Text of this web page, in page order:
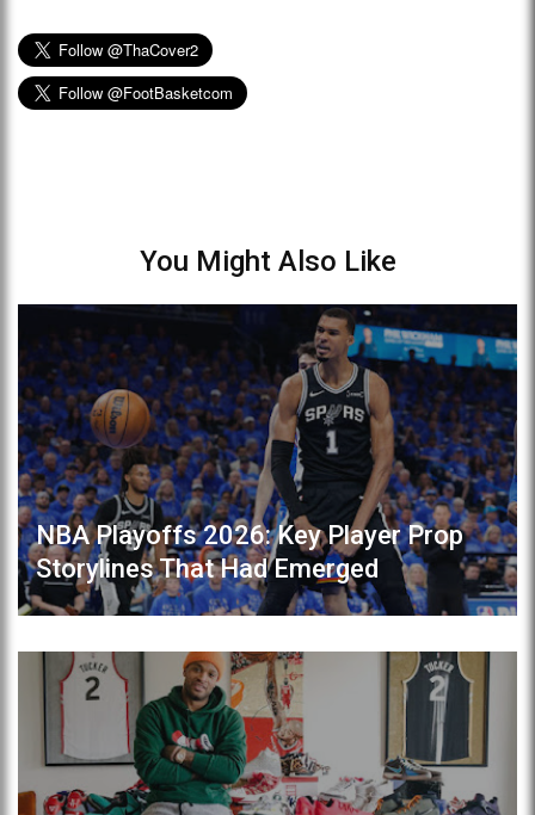
You Might Also Like
NBA Playoffs 2026: Key Player Prop
Storylines That Had Emerged